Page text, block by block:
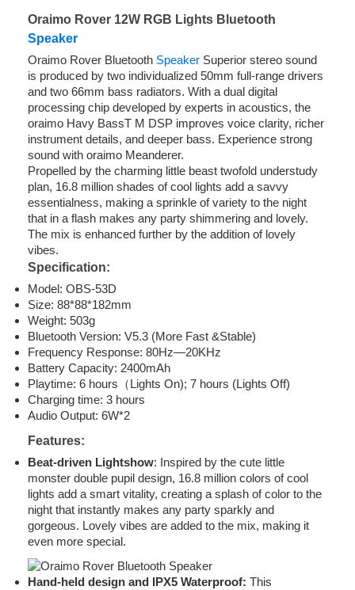
Oraimo Rover 12W RGB Lights Bluetooth
Speaker
Oraimo Rover Bluetooth Speaker Superior stereo sound
is produced by two individualized 50mm full-range drivers
and two 66mm bass radiators. With a dual digital
processing chip developed by experts in acoustics, the
oraimo Havy BassT M DSP improves voice clarity, richer
instrument details, and deeper bass. Experience strong
sound with oraimo Meanderer.
Propelled by the charming little beast twofold understudy
plan, 16.8 million shades of cool lights add a savvy
essentialness, making a sprinkle of variety to the night
that in a flash makes any party shimmering and lovely.
The mix is enhanced further by the addition of lovely
vibes.
Specification:
Model: OBS-53D
Size: 88*88*182mm
Weight: 503g
Bluetooth Version: V5.3 (More Fast &Stable)
Frequency Response: 80Hz—20KHz
Battery Capacity: 2400mAh
Playtime: 6 hours（Lights On); 7 hours (Lights Off)
Charging time: 3 hours
Audio Output: 6W*2
Features:
Beat-driven Lightshow: Inspired by the cute little
monster double pupil design, 16.8 million colors of cool
lights add a smart vitality, creating a splash of color to the
night that instantly makes any party sparkly and
gorgeous. Lovely vibes are added to the mix, making it
even more special.
Hand-held design and IPX5 Waterproof: This